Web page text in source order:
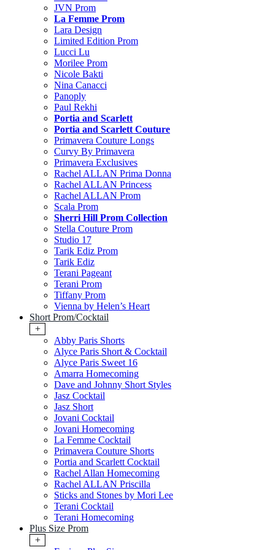
JVN Prom
La Femme Prom
Lara Design
Limited Edition Prom
Lucci Lu
Morilee Prom
Nicole Bakti
Nina Canacci
Panoply
Paul Rekhi
Portia and Scarlett
Portia and Scarlett Couture
Primavera Couture Longs
Curvy By Primavera
Primavera Exclusives
Rachel ALLAN Prima Donna
Rachel ALLAN Princess
Rachel ALLAN Prom
Scala Prom
Sherri Hill Prom Collection
Stella Couture Prom
Studio 17
Tarik Ediz Prom
Tarik Ediz
Terani Pageant
Terani Prom
Tiffany Prom
Vienna by Helen’s Heart
Short Prom/Cocktail
+
Abby Paris Shorts
Alyce Paris Short & Cocktail
Alyce Paris Sweet 16
Amarra Homecoming
Dave and Johnny Short Styles
Jasz Cocktail
Jasz Short
Jovani Cocktail
Jovani Homecoming
La Femme Cocktail
Primavera Couture Shorts
Portia and Scarlett Cocktail
Rachel Allan Homecoming
Rachel ALLAN Priscilla
Sticks and Stones by Mori Lee
Terani Cocktail
Terani Homecoming
Plus Size Prom
+